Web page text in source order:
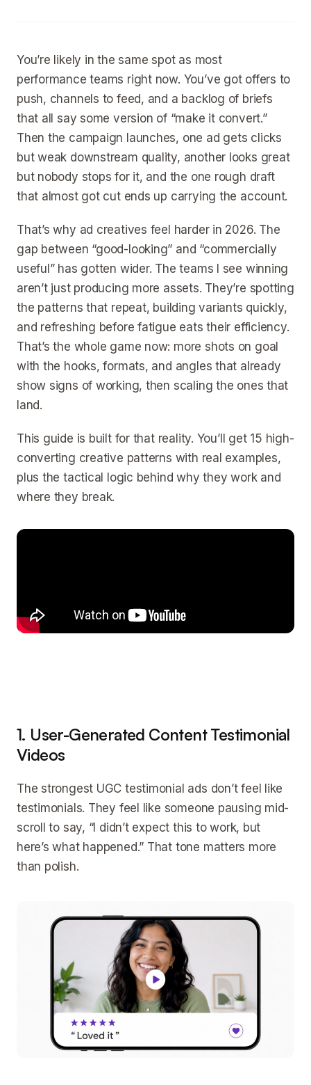
You’re likely in the same spot as most
performance teams right now. You’ve got offers to
push, channels to feed, and a backlog of briefs
that all say some version of “make it convert.”
Then the campaign launches, one ad gets clicks
but weak downstream quality, another looks great
but nobody stops for it, and the one rough draft
that almost got cut ends up carrying the account.
That’s why ad creatives feel harder in 2026. The
gap between “good-looking” and “commercially
useful” has gotten wider. The teams I see winning
aren’t just producing more assets. They’re spotting
the patterns that repeat, building variants quickly,
and refreshing before fatigue eats their efficiency.
That’s the whole game now: more shots on goal
with the hooks, formats, and angles that already
show signs of working, then scaling the ones that
land.
This guide is built for that reality. You’ll get 15 high-
converting creative patterns with real examples,
plus the tactical logic behind why they work and
where they break.
1. User-Generated Content Testimonial
Videos
The strongest UGC testimonial ads don’t feel like
testimonials. They feel like someone pausing mid-
scroll to say, “I didn’t expect this to work, but
here’s what happened.” That tone matters more
than polish.